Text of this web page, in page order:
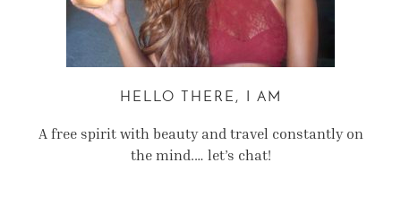
HELLO THERE, I AM
A free spirit with beauty and travel constantly on
the mind.… let’s chat!